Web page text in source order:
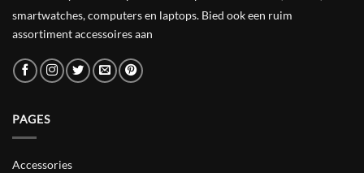
smartwatches, computers en laptops. Bied ook een ruim
assortiment accessoires aan
PAGES
Accessories